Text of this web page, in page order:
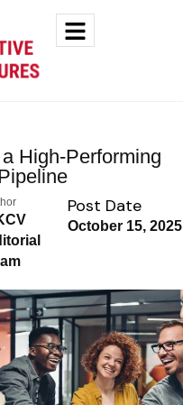
High-Performing
Post Date
October 15, 2025